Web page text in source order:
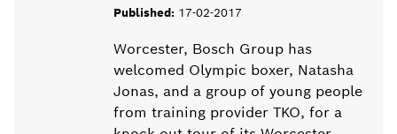
Published: 17-02-2017
Worcester, Bosch Group has
welcomed Olympic boxer, Natasha
Jonas, and a group of young people
from training provider TKO, for a